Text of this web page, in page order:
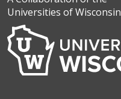
Universities of Wisconsin